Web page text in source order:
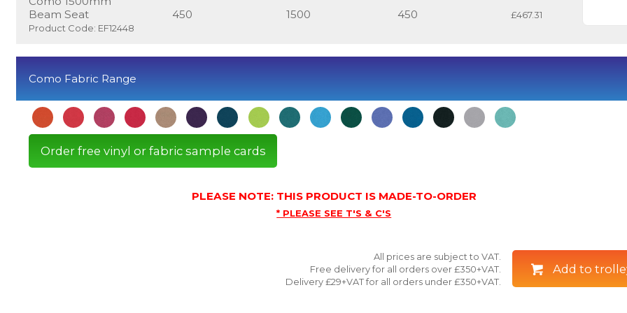
Beam Seat
Product Code: EF12448
450 1500 450 £467.31
Como Fabric Range
Order free vinyl or fabric sample cards
PLEASE NOTE: THIS PRODUCT IS MADE-TO-ORDER
* PLEASE SEE T'S & C'S
Add to
All prices are subject to VAT.
Free delivery for all orders over £350+VAT.
Delivery £29+VAT for all orders under £350+VAT.